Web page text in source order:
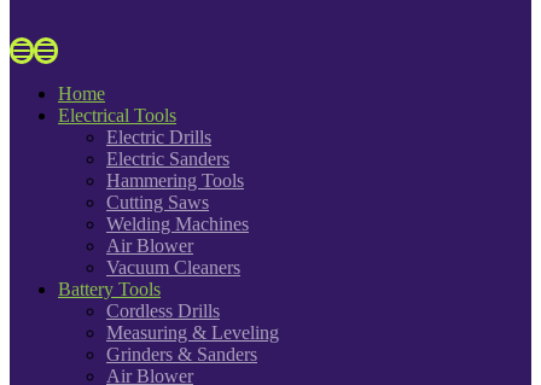
Home
Electrical Tools
Electric Drills
Electric Sanders
Hammering Tools
Cutting Saws
Welding Machines
Air Blower
Vacuum Cleaners
Battery Tools
Cordless Drills
Measuring & Leveling
Grinders & Sanders
Air Blower